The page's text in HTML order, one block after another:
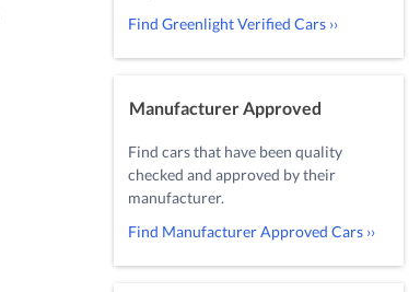
Find Greenlight Verified Cars ››
Manufacturer Approved
Find cars that have been quality
checked and approved by their
manufacturer.
Find Manufacturer Approved Cars ››